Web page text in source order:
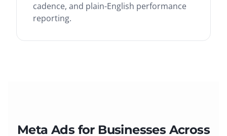
cadence, and plain-English performance
reporting.
Meta Ads for Businesses Across